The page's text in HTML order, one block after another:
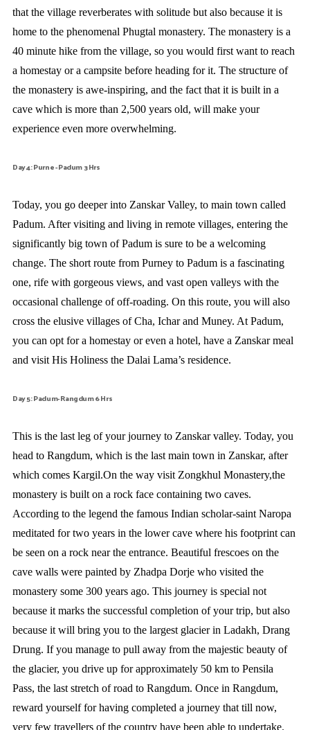
that the village reverberates with solitude but also because it is
home to the phenomenal Phugtal monastery. The monastery is a
40 minute hike from the village, so you would first want to reach
a homestay or a campsite before heading for it. The structure of
the monastery is awe-inspiring, and the fact that it is built in a
cave which is more than 2,500 years old, will make your
experience even more overwhelming.
Day 4: Purne - Padum 3 Hrs
Today, you go deeper into Zanskar Valley, to main town called
Padum. After visiting and living in remote villages, entering the
significantly big town of Padum is sure to be a welcoming
change. The short route from Purney to Padum is a fascinating
one, rife with gorgeous views, and vast open valleys with the
occasional challenge of off-roading. On this route, you will also
cross the elusive villages of Cha, Ichar and Muney. At Padum,
you can opt for a homestay or even a hotel, have a Zanskar meal
and visit His Holiness the Dalai Lama’s residence.
Day 5: Padum- Rangdum 6 Hrs
This is the last leg of your journey to Zanskar valley. Today, you
head to Rangdum, which is the last main town in Zanskar, after
which comes Kargil.On the way visit Zongkhul Monastery,the
monastery is built on a rock face containing two caves.
According to the legend the famous Indian scholar-saint Naropa
meditated for two years in the lower cave where his footprint can
be seen on a rock near the entrance. Beautiful frescoes on the
cave walls were painted by Zhadpa Dorje who visited the
monastery some 300 years ago. This journey is special not
because it marks the successful completion of your trip, but also
because it will bring you to the largest glacier in Ladakh, Drang
Drung. If you manage to pull away from the majestic beauty of
the glacier, you drive up for approximately 50 km to Pensila
Pass, the last stretch of road to Rangdum. Once in Rangdum,
reward yourself for having completed a journey that till now,
very few travellers of the country have been able to undertake.